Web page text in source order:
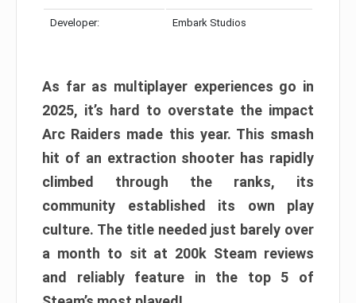
Developer: Embark Studios
As far as multiplayer experiences go in
2025, it’s hard to overstate the impact
Arc Raiders made this year. This smash
hit of an extraction shooter has rapidly
climbed through the ranks, its
community established its own play
culture. The title needed just barely over
a month to sit at 200k Steam reviews
and reliably feature in the top 5 of